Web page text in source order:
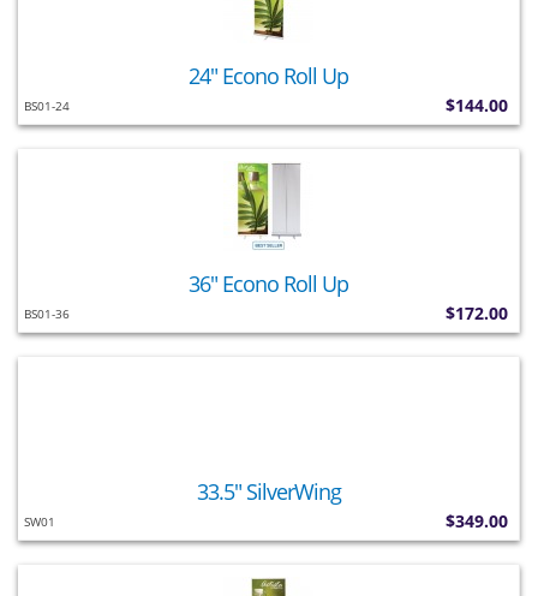
24" Econo Roll Up
BS01-24 $144.00
36" Econo Roll Up
BS01-36 $172.00
33.5" SilverWing
SW01 $349.00